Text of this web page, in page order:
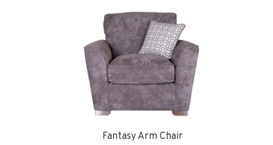
Fantasy Arm Chair